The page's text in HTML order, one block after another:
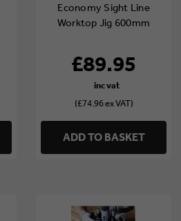
Economy Sight Line
Worktop Jig 600mm
£89.95
(£74.96 ex VAT)
ADD TO BASKET